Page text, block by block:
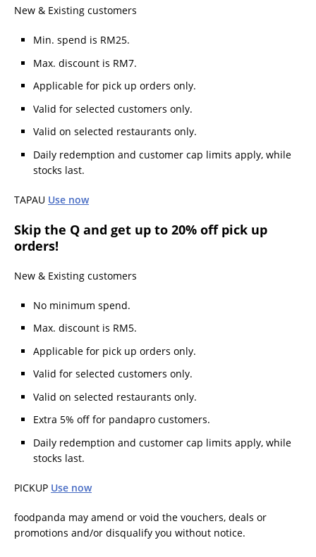
New & Existing customers
Min. spend is RM25.
Max. discount is RM7.
Applicable for pick up orders only.
Valid for selected customers only.
Valid on selected restaurants only.
Daily redemption and customer cap limits apply, while
stocks last.
TAPAU Use now
Skip the Q and get up to 20% off pick up
orders!
New & Existing customers
No minimum spend.
Max. discount is RM5.
Applicable for pick up orders only.
Valid for selected customers only.
Valid on selected restaurants only.
Extra 5% off for pandapro customers.
Daily redemption and customer cap limits apply, while
stocks last.
PICKUP Use now
foodpanda may amend or void the vouchers, deals or
promotions and/or disqualify you without notice.